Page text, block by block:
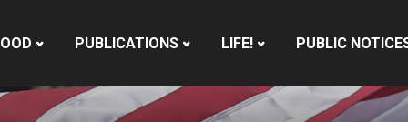
PUBLICATIONS LIFE! PUBLIC